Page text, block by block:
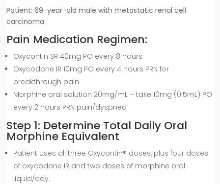
Patient: 69-year-old male with metastatic renal cell
carcinoma
Pain Medication Regimen:
Oxycontin SR 40mg PO every 8 hours
Oxycodone IR 10mg PO every 4 hours PRN for
breakthrough pain
Morphine oral solution 20mg/mL – take 10mg (0.5mL) PO
every 2 hours PRN pain/dyspnea
Step 1: Determine Total Daily Oral
Morphine Equivalent
Patient uses all three Oxycontin® doses, plus four doses
of oxycodone IR and two doses of morphine oral
liquid/day.